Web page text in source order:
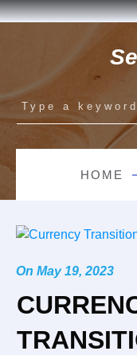
HOME
On May 19, 2023